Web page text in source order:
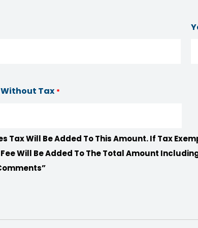
Tax *
Tax Will Be Added To This Amount. If Tax
Will Be Added To The Total Amount